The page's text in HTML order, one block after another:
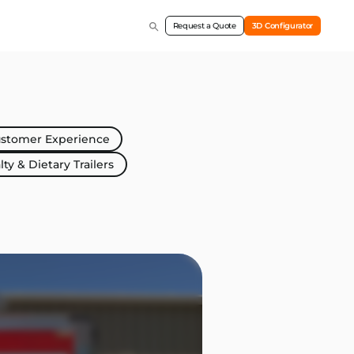
Request a Quote 3D Configurator
Experience
& Dietary Trailers